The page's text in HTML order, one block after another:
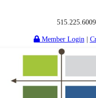
Member Login